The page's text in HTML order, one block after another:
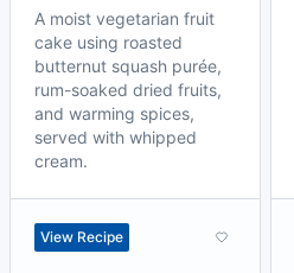
A moist vegetarian fruit
cake using roasted
butternut squash purée,
rum-soaked dried fruits,
and warming spices,
served with whipped
cream.
View Recipe